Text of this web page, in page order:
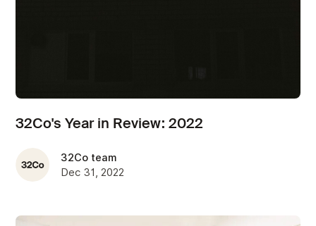
32Co's Year in Review: 2022
32Co team
Dec 31, 2022